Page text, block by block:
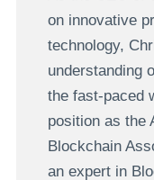
on innovative
technology,
understanding
the fast-paced
position as the
Blockchain
an expert in